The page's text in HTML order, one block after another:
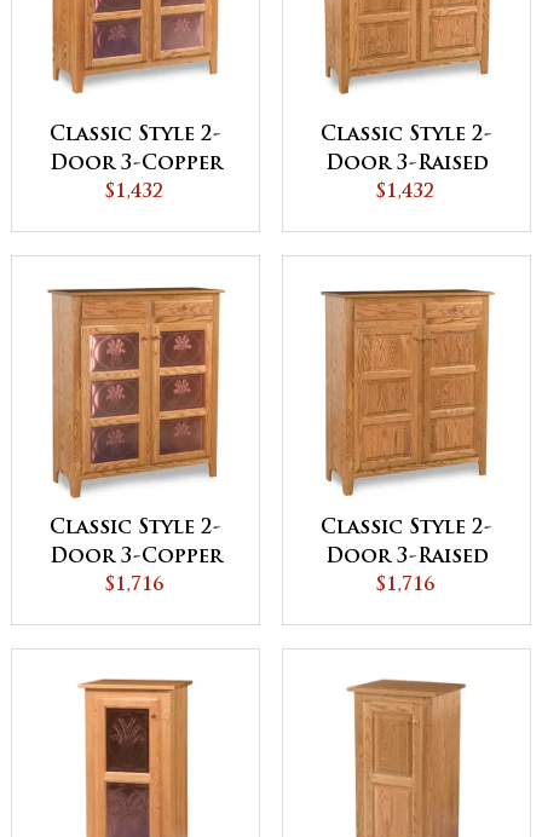
Classic Style 2-
Door 3-Copper
Panel Pie Safe
$1,432
Classic Style 2-
Door 3-Raised
Panel Pie Safe
$1,432
Classic Style 2-
Door 3-Copper
Panel with
$1,716
Classic Style 2-
Door 3-Raised
Panel with
$1,716